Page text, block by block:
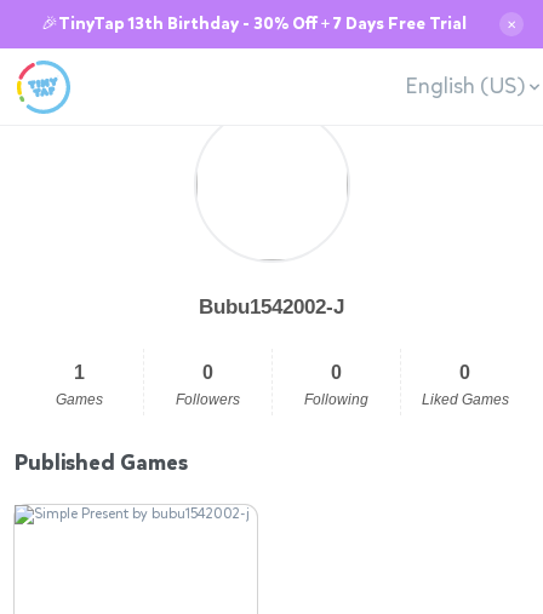
🎉TinyTap 13th Birthday - 30% Off + 7 Days Free Trial ✕
English (US)
Bubu1542002-J
1
Games
0
Followers
0
Following
0
Liked Games
Published Games